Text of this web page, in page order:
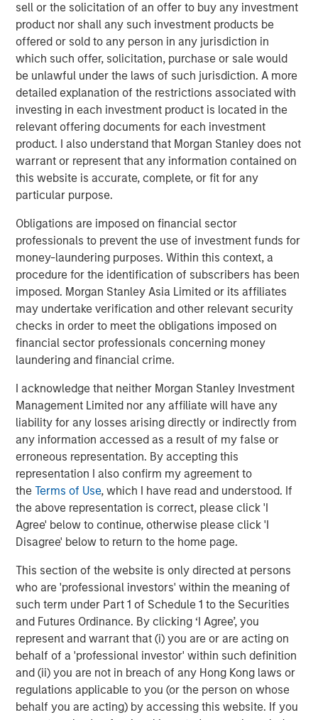
sell or the solicitation of an offer to buy any investment
product nor shall any such investment products be
offered or sold to any person in any jurisdiction in
which such offer, solicitation, purchase or sale would
be unlawful under the laws of such jurisdiction. A more
detailed explanation of the restrictions associated with
investing in each investment product is located in the
relevant offering documents for each investment
product. I also understand that Morgan Stanley does not
warrant or represent that any information contained on
this website is accurate, complete, or fit for any
particular purpose.
Obligations are imposed on financial sector
professionals to prevent the use of investment funds for
money-laundering purposes. Within this context, a
procedure for the identification of subscribers has been
imposed. Morgan Stanley Asia Limited or its affiliates
may undertake verification and other relevant security
checks in order to meet the obligations imposed on
financial sector professionals concerning money
laundering and financial crime.
I acknowledge that neither Morgan Stanley Investment
Management Limited nor any affiliate will have any
liability for any losses arising directly or indirectly from
any information accessed as a result of my false or
erroneous representation. By accepting this
representation I also confirm my agreement to
theTerms of Use, which I have read and understood. If
the above representation is correct, please click 'I
Agree' below to continue, otherwise please click 'I
Disagree' below to return to the home page.
This section of the website is only directed at persons
who are 'professional investors' within the meaning of
such term under Part 1 of Schedule 1 to the Securities
and Futures Ordinance. By clicking ‘I Agree’, you
represent and warrant that (i) you are or are acting on
behalf of a 'professional investor' within such definition
and (ii) you are not in breach of any Hong Kong laws or
regulations applicable to you (or the person on whose
behalf you are acting) by accessing this website. If you
Differentiation is critical in a dynamic private equity
landscape
The middle-market private equity landscape has evolved
significantly in the past decade. Investable dry powder
has set new records each year from 2010 to 2023 and the
sponsor universe has seen a significant volume of new
entrants. An increasing number of investors, a larger pool
of capital that needs to be deployed, and a fixed supply
of top-quality companies have combined to drive up
asset values, and in turn placed an ever-greater
importance on the ability to drive true alpha.
Fundraising and Dry Powder
Source: Pitchbook 2023 Private Equity Breakdown (published
February 2024)
Delivering top-quartile private equity returns in the face
approach to investing and portfolio management. As
asset values have increased, the ability to deliver
consistent, strong returns through a simple buy-and-hold
strategy has largely gone away. Instead, a hands-on
approach to portfolio operations and value creation has
become critical to generating value in portfolio
companies. A successful approach to portfolio operations
requires engagement starting with thesis development
and diligence, ramps up with the formation and execution